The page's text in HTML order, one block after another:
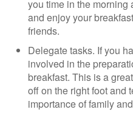
you time in the morning
and enjoy your
friends.
Delegate tasks. If you
involved in the
breakfast. This is a
off on the right foot and
importance of family